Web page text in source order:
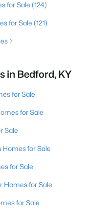
for Sale (124)
for Sale (121)
in Bedford, KY
for Sale
for Sale
Sale
for Sale
for Sale
Homes for Sale
for Sale